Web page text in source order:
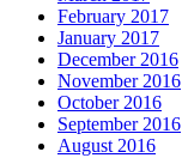
February 2017
January 2017
December 2016
November 2016
October 2016
September 2016
August 2016